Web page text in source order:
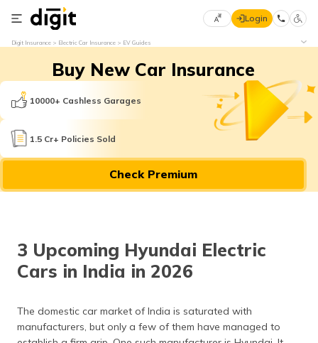
Select
Language
English
मराठी
(Bengali)
தமிழ் (Tamil)
Login
Digit Insurance Electric Car Insurance EV Guides
Buy New Car Insurance
10000+ Cashless Garages
1.5 Cr+ Policies Sold
Check Premium
3 Upcoming Hyundai Electric
Cars in India in 2026
The domestic car market of India is saturated with
manufacturers, but only a few of them have managed to